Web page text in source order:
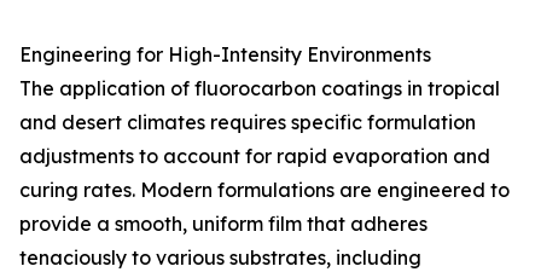
Engineering for High-Intensity Environments
The application of fluorocarbon coatings in tropical
and desert climates requires specific formulation
adjustments to account for rapid evaporation and
curing rates. Modern formulations are engineered to
provide a smooth, uniform film that adheres
tenaciously to various substrates, including